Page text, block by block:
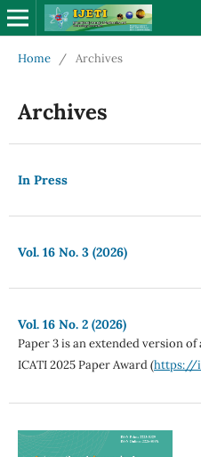
Home / Archives
Archives
In Press
Vol. 16 No. 3 (2026)
Vol. 16 No. 2 (2026)
Paper 3 is an extended version
ICATI 2025 Paper Award (https://